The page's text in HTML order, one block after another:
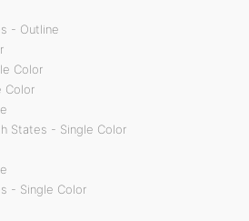
- Outline
Color
Color
States - Single Color
- Single Color